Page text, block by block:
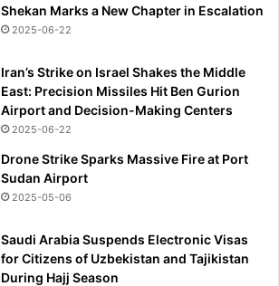
Shekan Marks a New Chapter in Escalation
2025-06-22
Iran’s Strike on Israel Shakes the Middle
East: Precision Missiles Hit Ben Gurion
Airport and Decision-Making Centers
2025-06-22
Drone Strike Sparks Massive Fire at Port
Sudan Airport
2025-05-06
Saudi Arabia Suspends Electronic Visas
for Citizens of Uzbekistan and Tajikistan
During Hajj Season